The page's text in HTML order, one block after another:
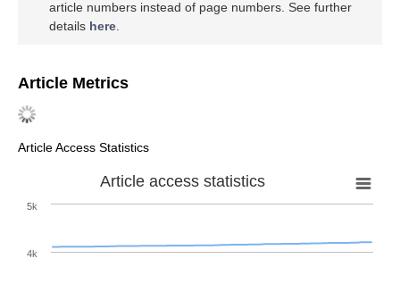
article numbers instead of page numbers. See further
details here
Article Metrics
Article Access Statistics
Article access statistics
4k
5k